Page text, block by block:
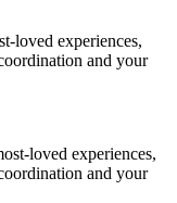
loved experiences,
and your
loved experiences,
and your